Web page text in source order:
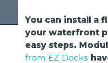
You can install a
your waterfront
easy steps.
from EZ Docks